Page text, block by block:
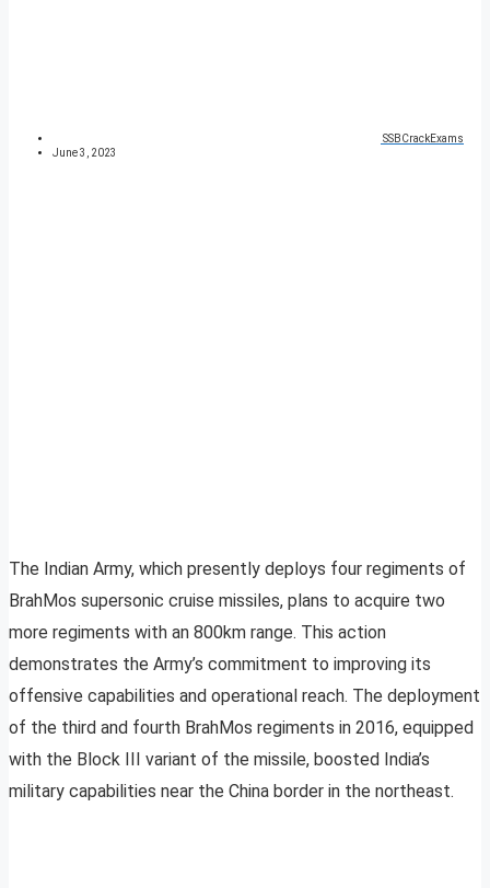
SSBCrackExams
June 3, 2023
The Indian Army, which presently deploys four regiments of
BrahMos supersonic cruise missiles, plans to acquire two
more regiments with an 800km range. This action
demonstrates the Army’s commitment to improving its
offensive capabilities and operational reach. The deployment
of the third and fourth BrahMos regiments in 2016, equipped
with the Block III variant of the missile, boosted India’s
military capabilities near the China border in the northeast.